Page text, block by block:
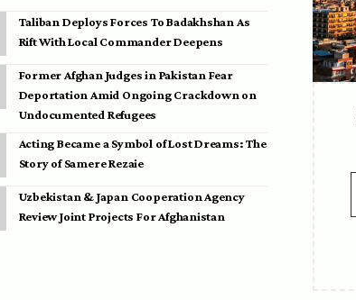
Taliban Deploys Forces To Badakhshan As
Rift With Local Commander Deepens
Former Afghan Judges in Pakistan Fear
Deportation Amid Ongoing Crackdown on
Undocumented Refugees
Acting Became a Symbol of Lost Dreams: The
Story of Samere Rezaie
Uzbekistan & Japan Cooperation Agency
Review Joint Projects For Afghanistan